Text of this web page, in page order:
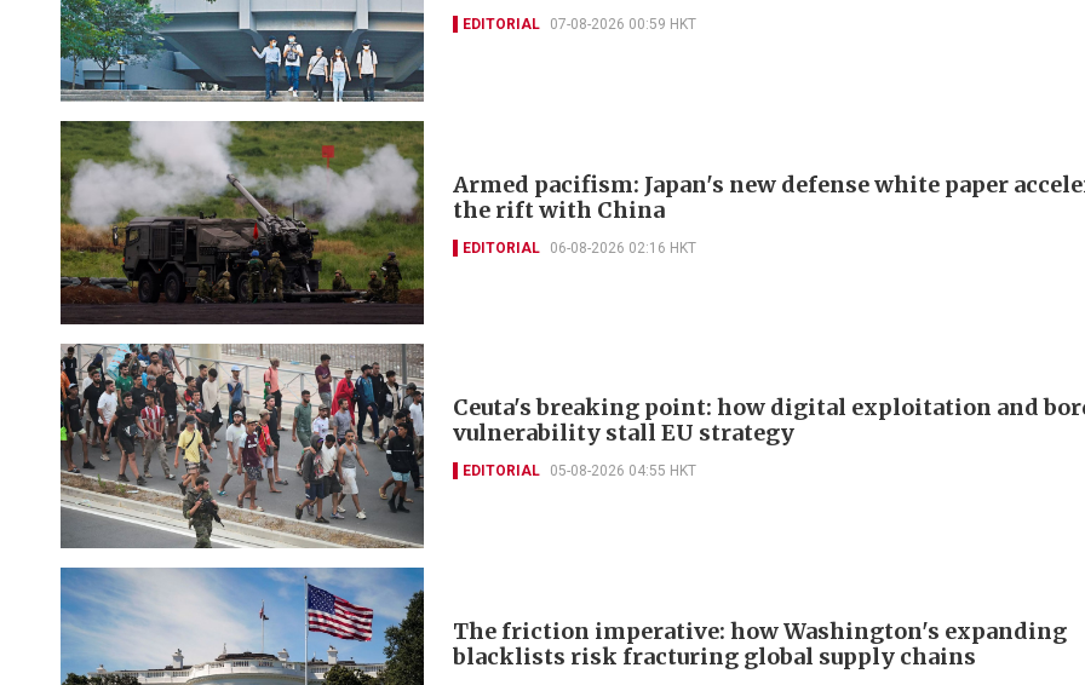
EDITORIAL 07-08-2026 00:59 HKT
Armed pacifism: Japan's new defense white paper
the rift with China
EDITORIAL 06-08-2026 02:16 HKT
Ceuta's breaking point: how digital exploitation and
vulnerability stall EU strategy
EDITORIAL 05-08-2026 04:55 HKT
The friction imperative: how Washington's expanding
blacklists risk fracturing global supply chains